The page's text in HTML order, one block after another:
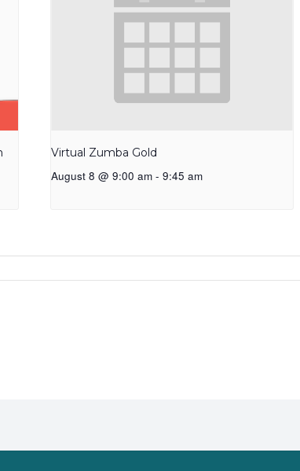
Virtual Zumba Gold
August 8 @ 9:00 am - 9:45 am